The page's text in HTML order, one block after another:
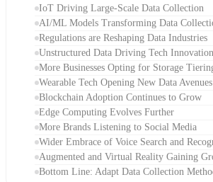
IoT Driving Large-Scale Data Collection
AI/ML Models Transforming Data
Regulations are Reshaping Data Industries
Unstructured Data Driving Tech
More Businesses Opting for Storage
Wearable Tech Opening New Data Avenues
Blockchain Adoption Continues to Grow
Edge Computing Evolves Further
More Brands Listening to Social Media
Wider Embrace of Voice Search and
Augmented and Virtual Reality Gaining
Bottom Line: Adapt Data Collection